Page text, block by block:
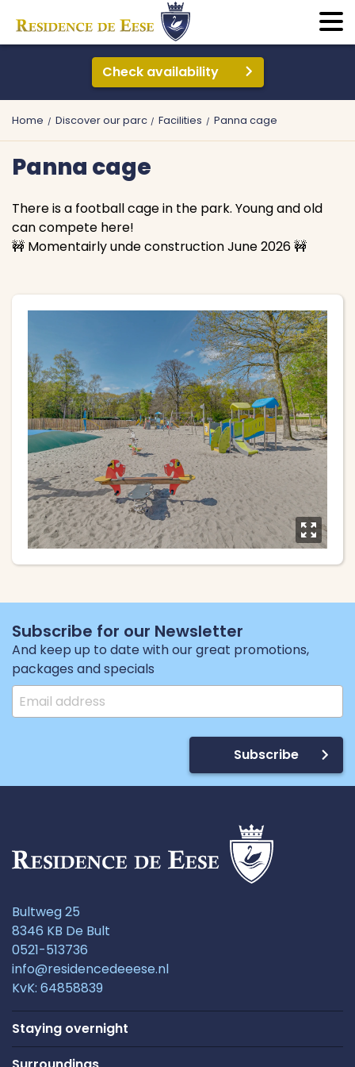
Check availability
Home Discover our parc Facilities Panna cage
Panna cage
There is a football cage in the park. Young and old
can compete here!
🚧 Momentairly unde construction June 2026 🚧
y
Subscribe for our Newsletter
And keep up to date with our great promotions,
packages and specials
Subscribe
Bultweg 25
8346 KB De Bult
0521-513736
info@residencedeeese.nl
KvK: 64858839
Staying overnight